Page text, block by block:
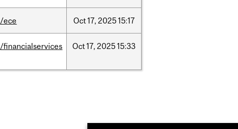
/ece Oct17, 202515:17
/financialservices Oct17, 202515:33